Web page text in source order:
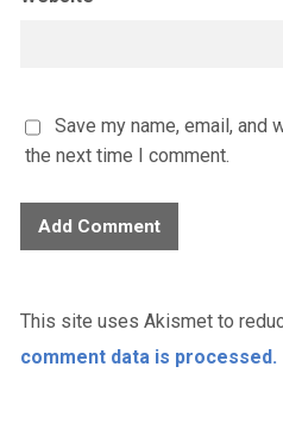
Save my name, email,
the next time I comment.
This site uses Akismet to
comment data is processed.